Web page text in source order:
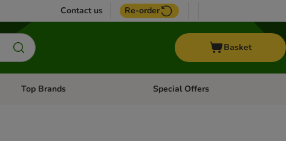
Contact us Re-order
Basket
Open category menu: + Vet
Top Brands Open category menu: Top Brands
Special Offers